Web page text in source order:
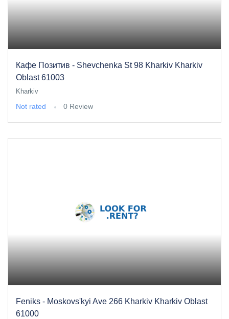
Кафе Позитив - Shevchenka St 98 Kharkiv Kharkiv
Oblast 61003
Kharkiv
Not rated 0 Review
Feniks - Moskovs'kyi Ave 266 Kharkiv Kharkiv Oblast
61000